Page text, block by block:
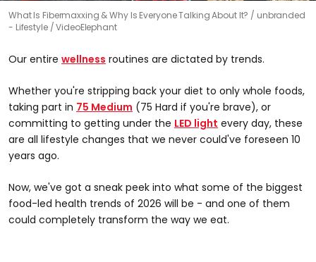
What Is Fibermaxxing & Why Is Everyone Talking About It?
unbranded
- Lifestyle / VideoElephant
Our entire wellness routines are dictated by trends.
Whether you're stripping back your diet to only whole foods,
taking part in 75 Medium (75 Hard if you're brave), or
committing to getting under the LED light every day, these
are all lifestyle changes that we never could've foreseen 10
years ago.
Now, we've got a sneak peek into what some of the biggest
food-led health trends of 2026 will be - and one of them
could completely transform the way we eat.